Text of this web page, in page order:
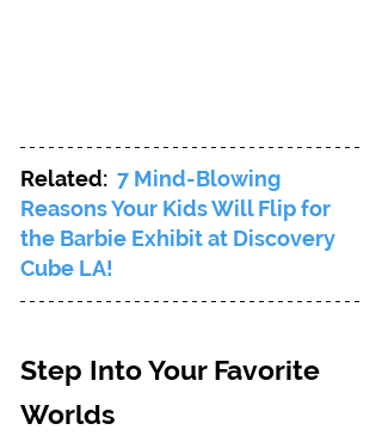
Related: 7 Mind-Blowing
Reasons Your Kids Will Flip for
the Barbie Exhibit at Discovery
Cube LA!
Step Into Your Favorite
Worlds